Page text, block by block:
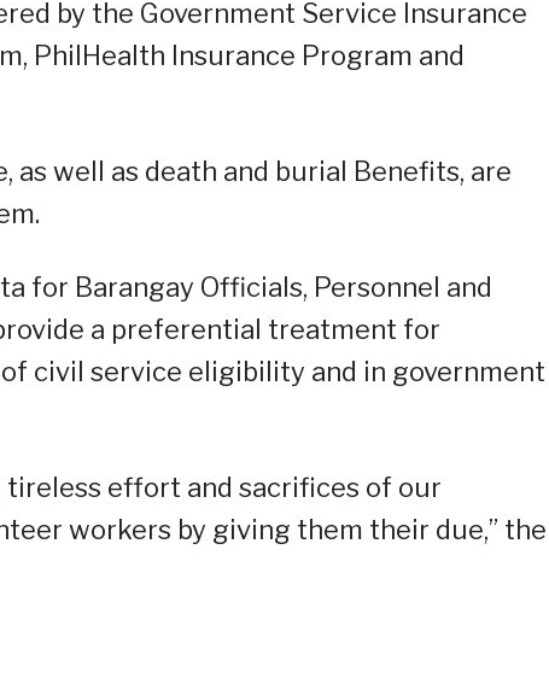
by the Government Service Insurance
PhilHealth Insurance Program and
as well as death and burial Benefits, are
for Barangay Officials, Personnel and
a preferential treatment for
civil service eligibility and in government
effort and sacrifices of our
workers by giving them their due,” the